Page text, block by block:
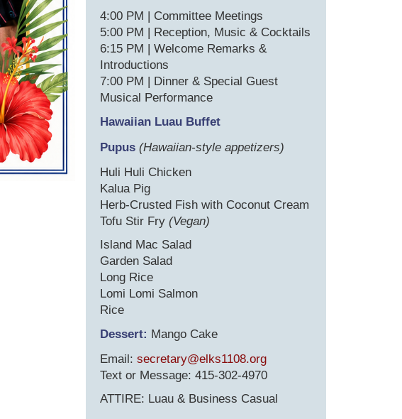
4:00 PM | Committee Meetings
5:00 PM | Reception, Music & Cocktails
6:15 PM | Welcome Remarks &
Introductions
7:00 PM | Dinner & Special Guest
Musical Performance
Hawaiian Luau Buffet
Pupus (Hawaiian-style appetizers)
Huli Huli Chicken
Kalua Pig
Herb-Crusted Fish with Coconut Cream
Tofu Stir Fry (Vegan)
Island Mac Salad
Garden Salad
Long Rice
Lomi Lomi Salmon
Rice
Dessert: Mango Cake
Email: secretary@elks1108.org
Text or Message: 415-302-4970
ATTIRE: Luau & Business Casual